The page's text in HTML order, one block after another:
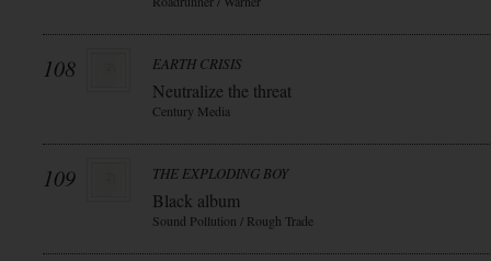
108 EARTH CRISIS
Neutralize the threat
Century Media
109 THE EXPLODING BOY
Black album
Sound Pollution / Rough Trade